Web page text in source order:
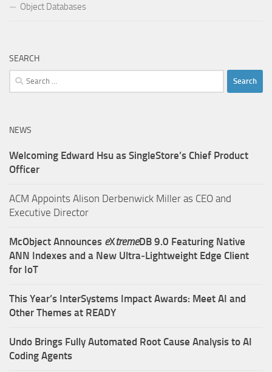
Object Databases
SEARCH
Search
for:
NEWS
Welcoming Edward Hsu as SingleStore’s Chief Product
Officer
ACM Appoints Alison Derbenwick Miller as CEO and
Executive Director
McObject Announces eXtremeDB 9.0 Featuring Native
ANN Indexes and a New Ultra‑Lightweight Edge Client
for IoT
This Year’s InterSystems Impact Awards: Meet AI and
Other Themes at READY
Undo Brings Fully Automated Root Cause Analysis to AI
Coding Agents